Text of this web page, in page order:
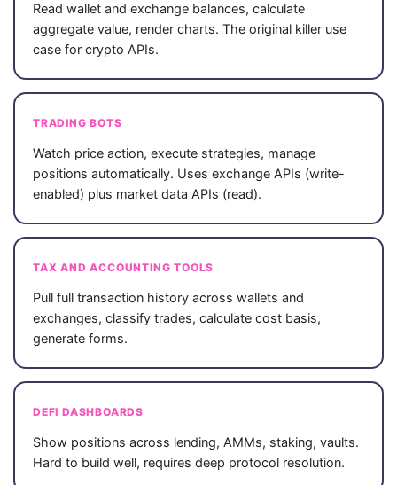
Read wallet and exchange balances, calculate
aggregate value, render charts. The original killer use
case for crypto APIs.
TRADING BOTS
Watch price action, execute strategies, manage
positions automatically. Uses exchange APIs (write-
enabled) plus market data APIs (read).
TAX AND ACCOUNTING TOOLS
Pull full transaction history across wallets and
exchanges, classify trades, calculate cost basis,
generate forms.
DEFI DASHBOARDS
Show positions across lending, AMMs, staking, vaults.
Hard to build well, requires deep protocol resolution.